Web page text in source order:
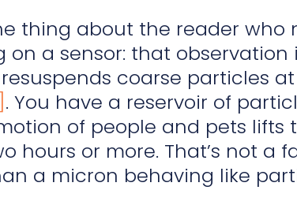
thing about the reader
on a sensor: that
coarse particles
. You have a reservoir of
of people and pets
hours or more. That’s not a
a micron behaving like